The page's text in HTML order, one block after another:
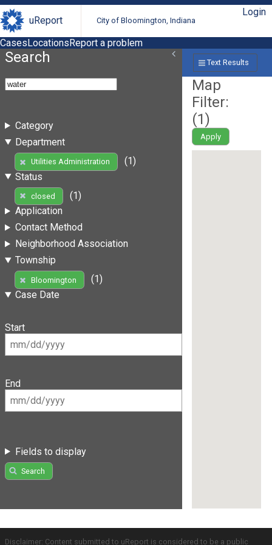
uReport City of Bloomington, Indiana
Login
CasesLocationsReport a problem
Search
Category
Department
Utilities Administration
(1)
Status
closed
(1)
Application
Contact Method
Neighborhood Association
Township
Bloomington
(1)
Case Date
Start
End
Fields to display
Search
Text Results
Map
Filter:
(1)
Apply
Disclaimer: Content submitted to uReport is considered to be a public